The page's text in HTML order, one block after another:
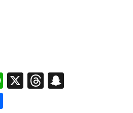
WhatsApp
X Threads